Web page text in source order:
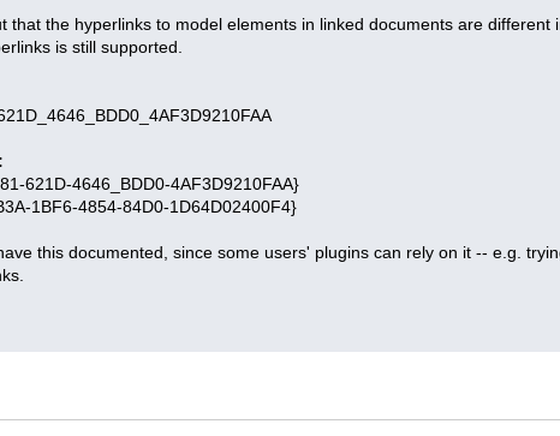
that the hyperlinks to model elements in linked documents are different
is still supported.
621D-4646_BDD0-4AF3D9210FAA}
1BF6-4854-84D0-1D64D02400F4}
this documented, since some users' plugins can rely on it -- e.g.